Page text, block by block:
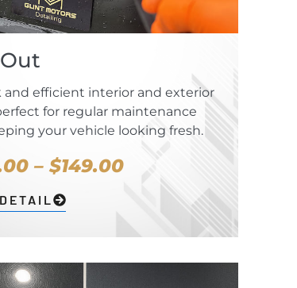
and efficient interior and exterior
for regular maintenance
your vehicle looking fresh.
– $149.00